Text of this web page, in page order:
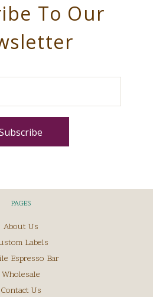
To Our
PAGES
About Us
Labels
Espresso Bar
Wholesale
Contact Us